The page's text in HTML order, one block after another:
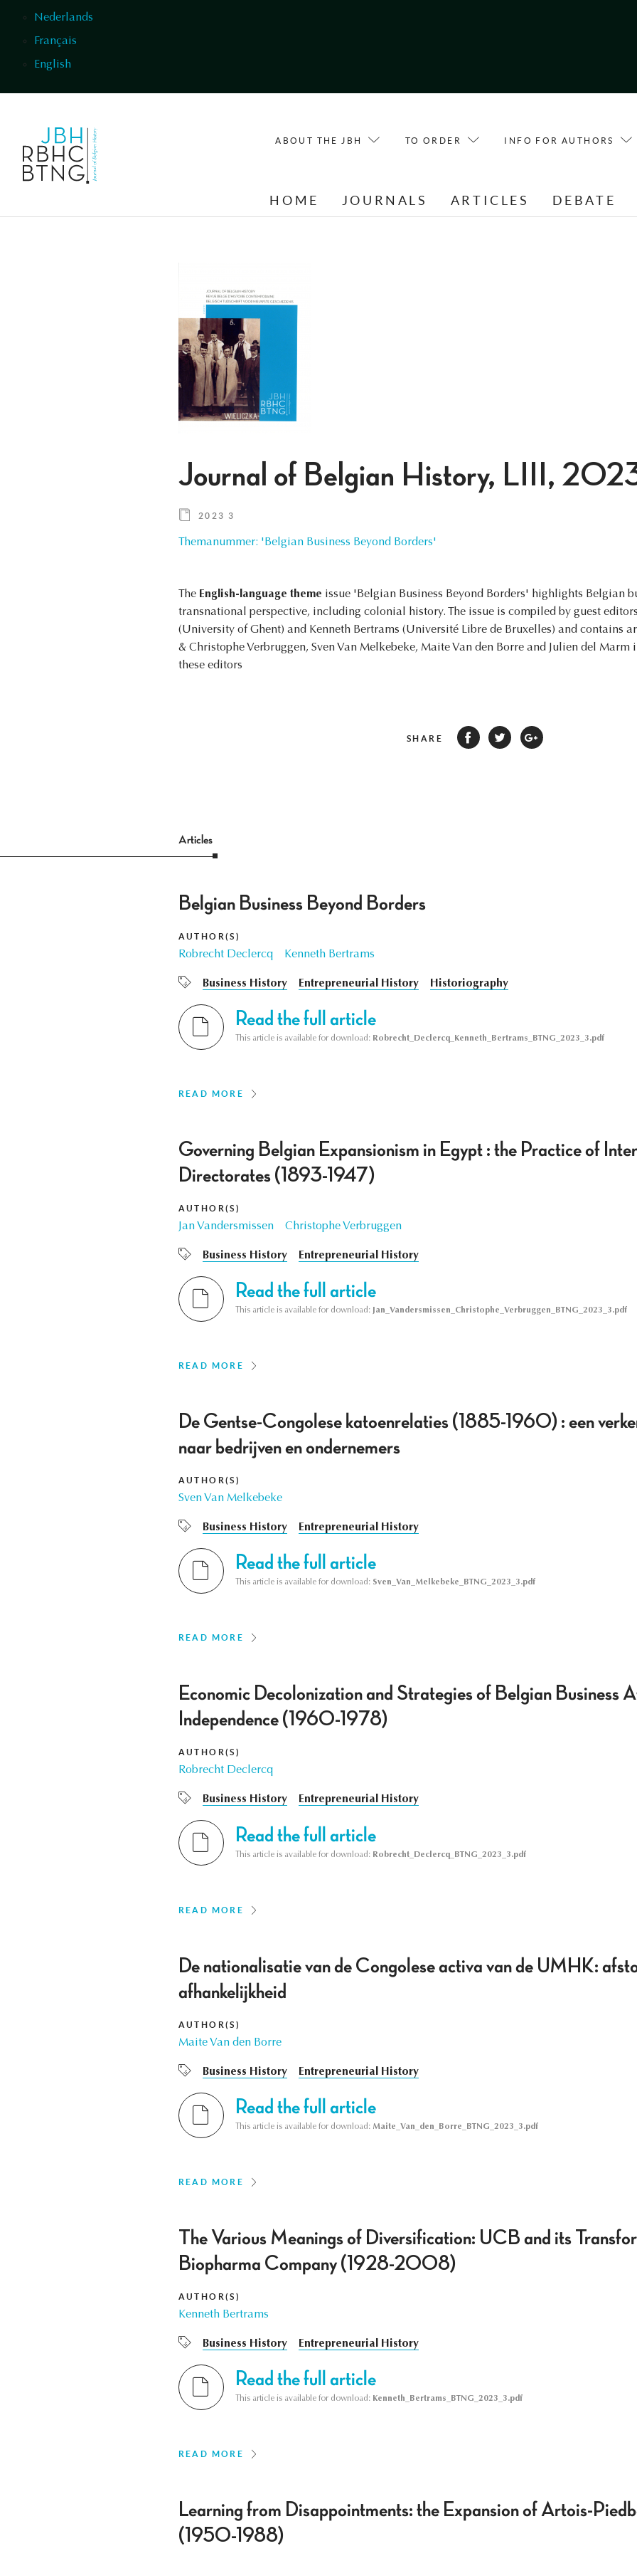
Nederlands
Français
English
ABOUT THE JBH TO ORDER INFO FOR AUTHORS
HOME JOURNALS ARTICLES DEBATE
Journal of Belgian History, LIII,
2023 3
Themanummer: 'Belgian Business Beyond Borders'
The English-language theme issue 'Belgian Business Beyond Borders' highlights Belgian
transnational perspective, including colonial history. The issue is compiled by guest
(University of Ghent) and Kenneth Bertrams (Université Libre de Bruxelles) and contains
& Christophe Verbruggen, Sven Van Melkebeke, Maite Van den Borre and Julien del
these editors
SHARE
Articles
Belgian Business Beyond Borders
AUTHOR(S)
Robrecht Declercq Kenneth Bertrams
Business History Entrepreneurial History Historiography
Read the full article
This article is available for download: Robrecht_Declercq_Kenneth_Bertrams_BTNG_2023_3.pdf
READ MORE
Governing Belgian Expansionism in Egypt : the Practice of
Directorates (1893-1947)
AUTHOR(S)
Jan Vandersmissen Christophe Verbruggen
Business History Entrepreneurial History
Read the full article
This article is available for download: Jan_Vandersmissen_Christophe_Verbruggen_BTNG_2023_3.pdf
READ MORE
De Gentse-Congolese katoenrelaties (1885-1960) : een
naar bedrijven en ondernemers
AUTHOR(S)
Sven Van Melkebeke
Business History Entrepreneurial History
Read the full article
This article is available for download: Sven_Van_Melkebeke_BTNG_2023_3.pdf
READ MORE
Economic Decolonization and Strategies of Belgian Business
Independence (1960-1978)
AUTHOR(S)
Robrecht Declercq
Business History Entrepreneurial History
Read the full article
This article is available for download: Robrecht_Declercq_BTNG_2023_3.pdf
READ MORE
De nationalisatie van de Congolese activa van de UMHK:
afhankelijkheid
AUTHOR(S)
Maite Van den Borre
Business History Entrepreneurial History
Read the full article
This article is available for download: Maite_Van_den_Borre_BTNG_2023_3.pdf
READ MORE
The Various Meanings of Diversification: UCB and its
Biopharma Company (1928-2008)
AUTHOR(S)
Kenneth Bertrams
Business History Entrepreneurial History
Read the full article
This article is available for download: Kenneth_Bertrams_BTNG_2023_3.pdf
READ MORE
Learning from Disappointments: the Expansion of Artois-
(1950-1988)